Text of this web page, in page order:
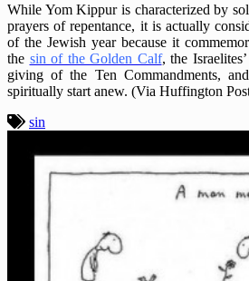
While Yom Kippur is characterized by
prayers of repentance, it is actually
of the Jewish year because it
the sin of the Golden Calf, the
giving of the Ten Commandments,
spiritually start anew. (Via Huffington
sin